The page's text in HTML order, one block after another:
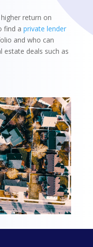
return on
find a private lender
and who can
deals such as